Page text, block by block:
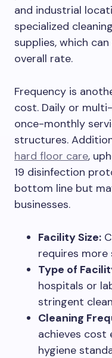
and industrial
specialized
supplies, which
overall rate.
Frequency is
cost. Daily or
once-monthly
structures.
hard floor care,
19 disinfection
bottom line but
businesses.
Facility Size:
requires more
Type of
hospitals or
stringent
Cleaning
achieves cost
hygiene